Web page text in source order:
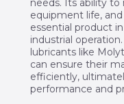
needs. Its ability
equipment life,
essential product
industrial
lubricants like
can ensure their
efficiently,
performance and